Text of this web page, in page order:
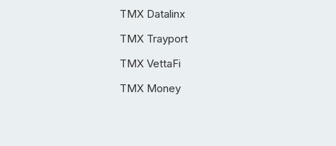
TMX Datalinx
TMX Trayport
TMX VettaFi
TMX Money